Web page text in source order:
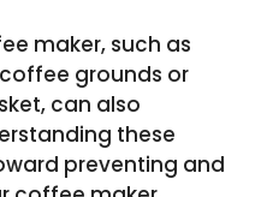
maker, such as
grounds or
can also
these
preventing and